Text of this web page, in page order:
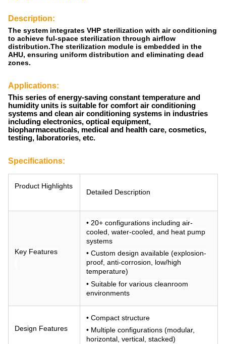
Description:
The system integrates VHP sterilization with air conditioning
to achieve ful-space sterilization through airflow
distribution.The sterilization module is embedded in the
AHU, ensuring uniform distribution and eliminating dead
zones.
Applications:
This series of energy-saving constant temperature and
humidity units is suitable for comfort air conditioning
systems and clean air conditioning systems in industries
including electronics, optical equipment,
biopharmaceuticals, medical and health care, cosmetics,
testing, laboratories, etc.
Specifications:
Product Highlights
Detailed Description
Key Features
• 20+ configurations including air-
cooled, water-cooled, and heat pump
systems
• Custom design available (explosion-
proof, anti-corrosion, low/high
temperature)
• Suitable for various cleanroom
environments
Design Features
• Compact structure
• Multiple configurations (modular,
horizontal, vertical, stacked)